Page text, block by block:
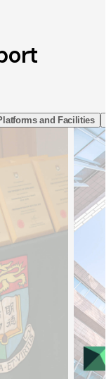
and Facilities